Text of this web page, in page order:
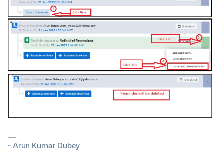
~ Arun Kumar Dubey